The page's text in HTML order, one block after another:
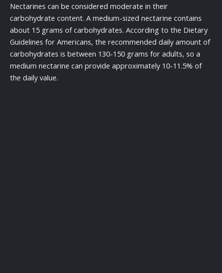
Nectarines can be considered moderate in their
carbohydrate content. A medium-sized nectarine contains
about 15 grams of carbohydrates. According to the Dietary
Guidelines for Americans, the recommended daily amount of
carbohydrates is between 130-150 grams for adults, so a
medium nectarine can provide approximately 10-11.5% of
the daily value.